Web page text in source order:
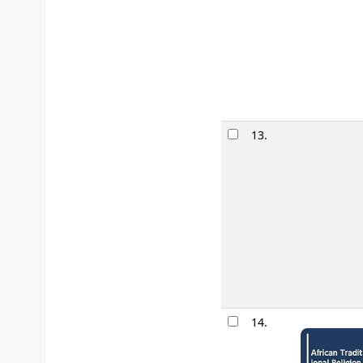
13.
14.